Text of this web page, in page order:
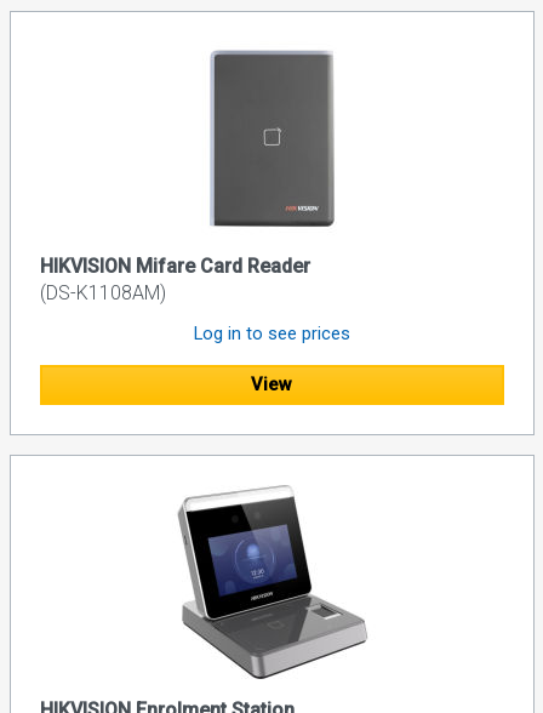
HIKVISION Mifare Card Reader
(DS-K1108AM)
Log in to see prices
View